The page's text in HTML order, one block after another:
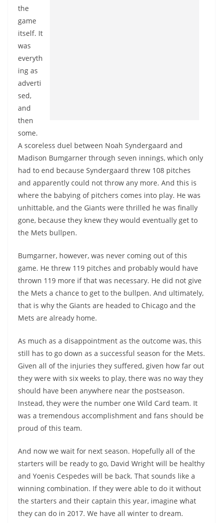
the
game
itself. It
was
everyth
ing as
adverti
sed,
and
then
some.
A scoreless duel between Noah Syndergaard and
Madison Bumgarner through seven innings, which only
had to end because Syndergaard threw 108 pitches
and apparently could not throw any more. And this is
where the babying of pitchers comes into play. He was
unhittable, and the Giants were thrilled he was finally
gone, because they knew they would eventually get to
the Mets bullpen.
Bumgarner, however, was never coming out of this
game. He threw 119 pitches and probably would have
thrown 119 more if that was necessary. He did not give
the Mets a chance to get to the bullpen. And ultimately,
that is why the Giants are headed to Chicago and the
Mets are already home.
As much as a disappointment as the outcome was, this
still has to go down as a successful season for the Mets.
Given all of the injuries they suffered, given how far out
they were with six weeks to play, there was no way they
should have been anywhere near the postseason.
Instead, they were the number one Wild Card team. It
was a tremendous accomplishment and fans should be
proud of this team.
And now we wait for next season. Hopefully all of the
starters will be ready to go, David Wright will be healthy
and Yoenis Cespedes will be back. That sounds like a
winning combination. If they were able to do it without
the starters and their captain this year, imagine what
they can do in 2017. We have all winter to dream.